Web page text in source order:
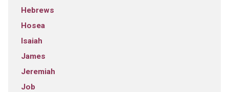
Hebrews
Hosea
Isaiah
James
Jeremiah
Job